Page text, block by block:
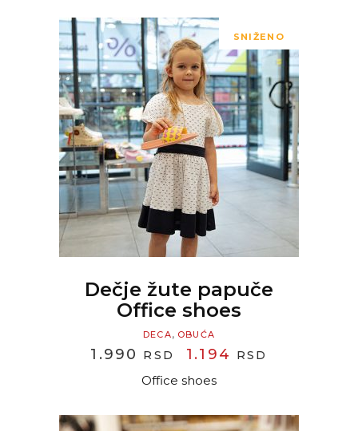
SNIŽENO
READ MORE
Dečje žute papuče
Office shoes
DECA, OBUĆA
1.990 RSD
ORIGINAL
WAS:
1.194 RSD
Office shoes